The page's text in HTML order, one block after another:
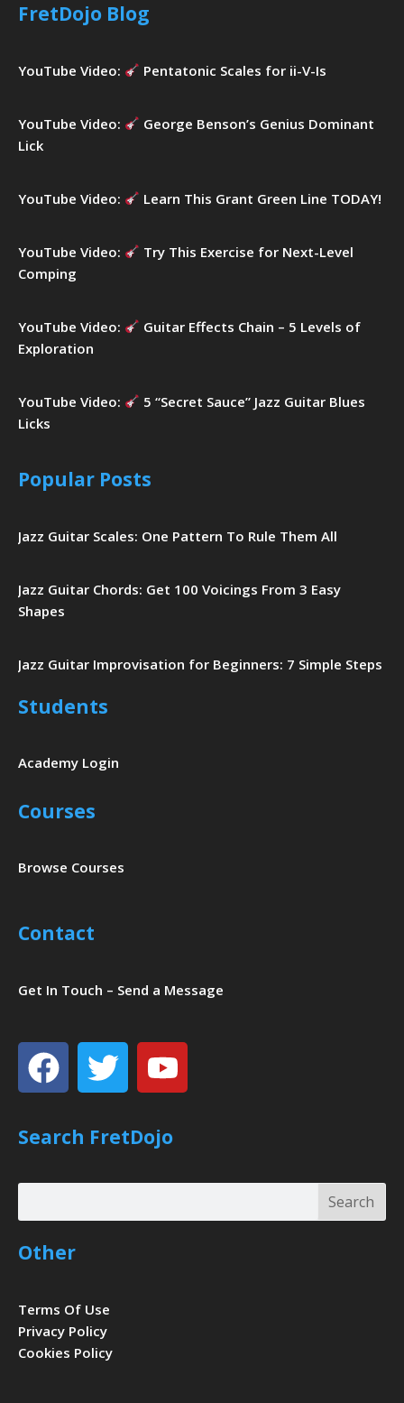
f
:
FretDojo Blog
YouTube Video: Pentatonic Scales for ii-V-Is
YouTube Video:
George Benson’s Genius Dominant
Lick
YouTube Video: Learn This Grant Green Line TODAY!
YouTube Video:
Try This Exercise for Next-Level
Comping
YouTube Video:
Guitar Effects Chain – 5 Levels of
Exploration
YouTube Video:
5 “Secret Sauce” Jazz Guitar Blues
Licks
Popular Posts
Jazz Guitar Scales: One Pattern To Rule Them All
Jazz Guitar Chords: Get 100 Voicings From 3 Easy
Shapes
Jazz Guitar Improvisation for Beginners: 7 Simple Steps
Students
Academy Login
Courses
Browse Courses
Contact
Get In Touch – Send a Message
Facebook
TwitterYoutube
Search FretDojo
Search
Search
Other
Terms Of Use
Privacy Policy
Cookies Policy